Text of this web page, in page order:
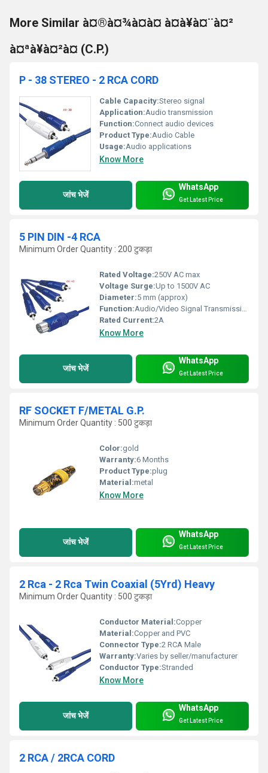
More Similar à¤®à¤¾à¤à¤ à¤à¥à¤¨à¤²
à¤ªà¥à¤²à¤ (C.P.)
P - 38 STEREO - 2 RCA CORD
Cable Capacity:Stereo signal
Application:Audio transmission
Function:Connect audio devices
Product Type:Audio Cable
Usage:Audio applications
Know More
जांच भेजें
WhatsApp
Get Latest Price
5 PIN DIN -4 RCA
Minimum Order Quantity : 200 टुकड़ा
Rated Voltage:250V AC max
Voltage Surge:Up to 1500V AC
Diameter:5 mm (approx)
Function:Audio/Video Signal Transmission
Rated Current:2A
Know More
जांच भेजें
WhatsApp
Get Latest Price
RF SOCKET F/METAL G.P.
Minimum Order Quantity : 500 टुकड़ा
Color:gold
Warranty:6 Months
Product Type:plug
Material:metal
Know More
जांच भेजें
WhatsApp
Get Latest Price
2 Rca - 2 Rca Twin Coaxial (5Yrd) Heavy
Minimum Order Quantity : 500 टुकड़ा
Conductor Material:Copper
Material:Copper and PVC
Connector Type:2 RCA Male
Warranty:Varies by seller/manufacturer
Conductor Type:Stranded
Know More
जांच भेजें
WhatsApp
Get Latest Price
2 RCA / 2RCA CORD